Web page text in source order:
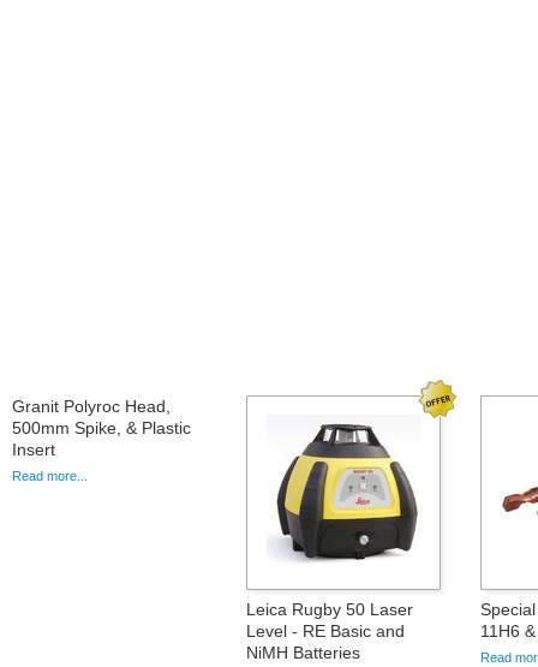
Granit Polyroc Head,
500mm Spike, & Plastic
Insert
Read more...
Leica Rugby 50 Laser
Level - RE Basic and
NiMH Batteries
11H6
Read